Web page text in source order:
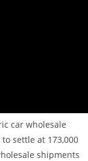
car wholesale
settle at 173,000
shipments